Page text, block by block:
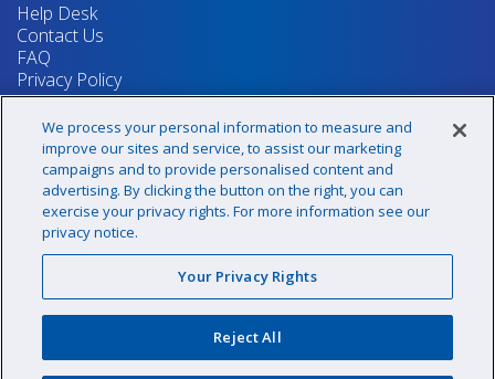
Help Desk
Contact Us
FAQ
Privacy Policy
Return Policy
Terms & Conditions
Your Privacy Rights
Sign up for our newsletter!
@recsupply
We process your personal information to measure and
improve our sites and service, to assist our marketing
campaigns and to provide personalised content and
advertising. By clicking the button on the right, you can
exercise your privacy rights. For more information see our
privacy notice.
Your Privacy Rights
Reject All